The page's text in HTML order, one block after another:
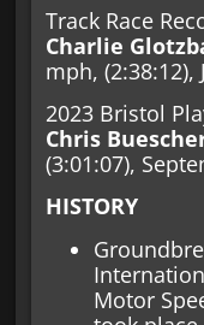
Track Race
Charlie
mph, (2:38:12),
2023 Bristol
Chris
(3:01:07),
HISTORY
Motor